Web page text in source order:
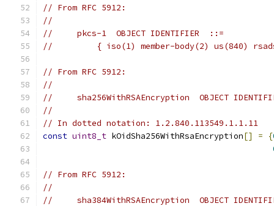
// From RFC 5912:
//
//     pkcs-1  OBJECT IDENTIFIER  ::=
//         { iso(1) member-body(2) us(840)
// From RFC 5912:
//
//     sha256WithRSAEncryption  OBJECT
//
// In dotted notation: 1.2.840.113549.1.1.11
const uint8_t kOidSha256WithRsaEncryption[] = {
// From RFC 5912:
//
//     sha384WithRSAEncryption  OBJECT